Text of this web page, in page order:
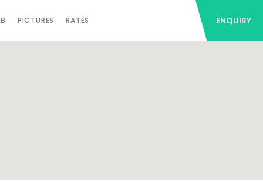
PICTURES RATES ENQUIRY